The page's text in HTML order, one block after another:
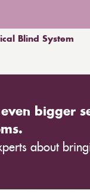
Blind System
bigger
about